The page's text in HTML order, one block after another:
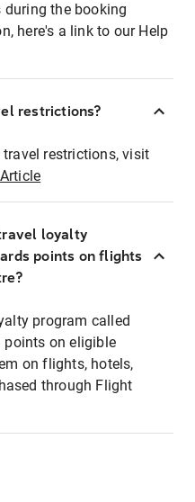
the booking
here's a link to our Help
restrictions?
restrictions, visit
loyalty
points on flights
program called
points on eligible
on flights, hotels,
through Flight